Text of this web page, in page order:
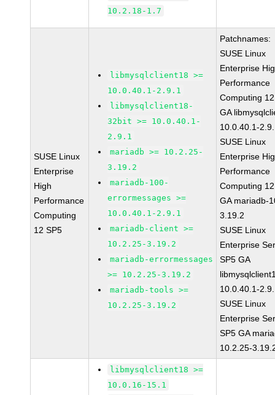
10.2.18-1.7
SUSE Linux
Enterprise
High
Performance
Computing
12 SP5
libmysqlclient18 >=
10.0.40.1-2.9.1
libmysqlclient18-
32bit >= 10.0.40.1-
2.9.1
mariadb >= 10.2.25-
3.19.2
mariadb-100-
errormessages >=
10.0.40.1-2.9.1
mariadb-client >=
10.2.25-3.19.2
mariadb-errormessages
>= 10.2.25-3.19.2
mariadb-tools >=
10.2.25-3.19.2
Patchnames:
SUSE Linux
Enterprise
Performance
Computing
GA
10.0.40.1-
SUSE Linux
Enterprise
Performance
Computing
GA mariadb-
3.19.2
SUSE Linux
Enterprise
SP5 GA
10.0.40.1-
SUSE Linux
Enterprise
SP5 GA
10.2.25-
libmysqlclient18 >=
10.0.16-15.1